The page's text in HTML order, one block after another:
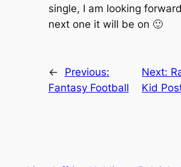
single, I am looking
next one it will be on 🙂
←
Previous:
Fantasy Football
Next:
Kid